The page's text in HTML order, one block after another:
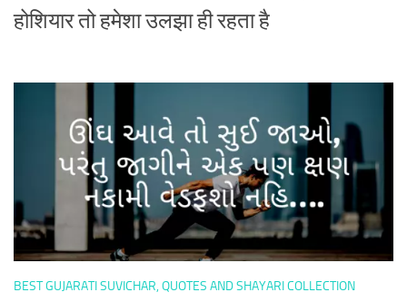
होशियार तो हमेशा उलझा ही रहता है
BEST GUJARATI SUVICHAR, QUOTES AND SHAYARI COLLECTION